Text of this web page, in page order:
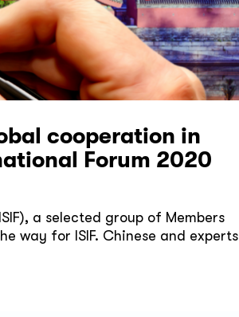
cooperation in
Forum 2020
a selected group of Members
way for ISIF. Chinese and experts